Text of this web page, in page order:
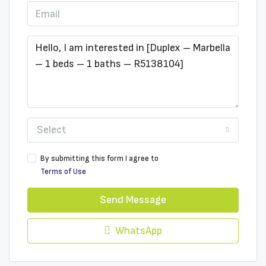
Select
By submitting this form I agree to
Terms of Use
Send Message
WhatsApp